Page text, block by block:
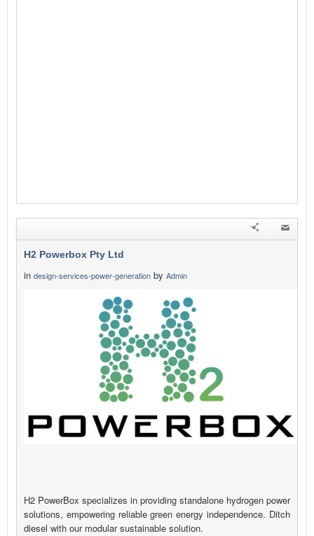
H2 Powerbox Pty Ltd
in design-services-power-generation by Admin
H2 PowerBox specializes in providing standalone hydrogen power
solutions, empowering reliable green energy independence. Ditch
diesel with our modular sustainable solution.